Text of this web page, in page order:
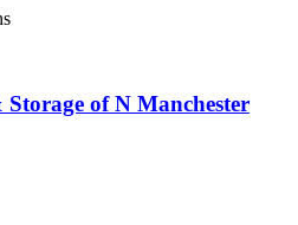
of N Manchester